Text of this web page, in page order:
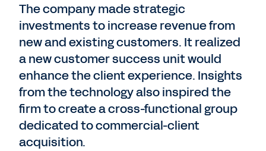
The company made strategic
investments to increase revenue from
new and existing customers. It realized
a new customer success unit would
enhance the client experience. Insights
from the technology also inspired the
firm to create a cross-functional group
dedicated to commercial-client
acquisition.